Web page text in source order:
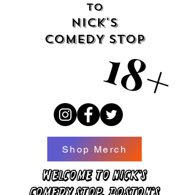
18+
18+
TO
NICK'S
COMEDY STOP
Shop Merch
Welcome to Nick's